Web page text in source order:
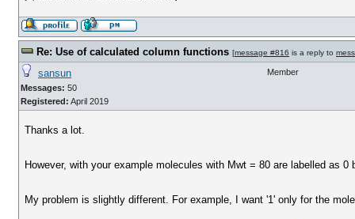
Re: Use of calculated column functions [message #816 is a reply to
sansun
Messages: 50
Registered: April 2019
Member
Thanks a lot.
However, with your example molecules with Mwt = 80 are labelled as 0
My problem is slightly different. For example, I want '1' only for the